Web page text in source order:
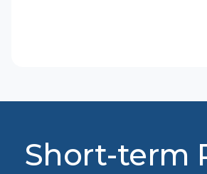
Short-term